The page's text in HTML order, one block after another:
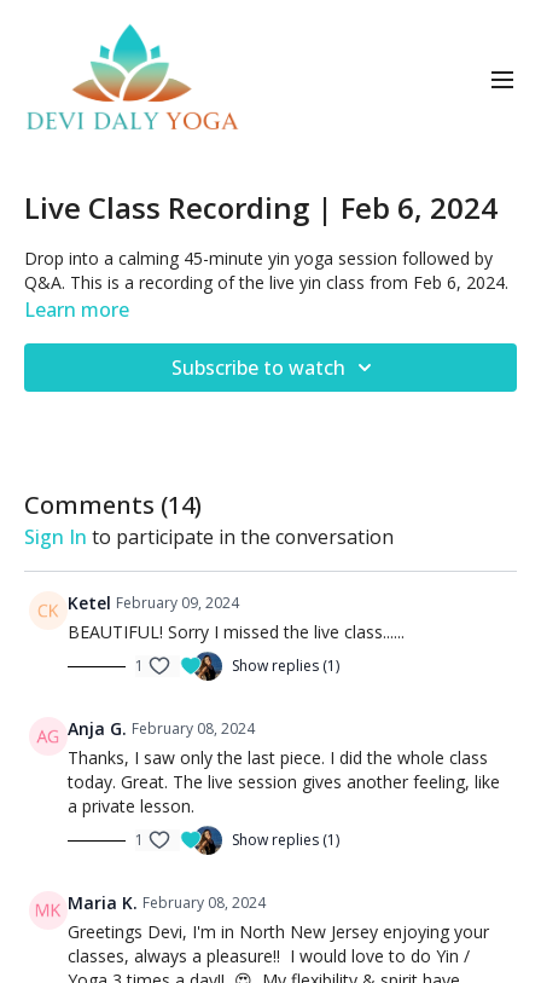
Live Class Recording | Feb 6, 2024
Drop into a calming 45-minute yin yoga session followed by
Q&A. This is a recording of the live yin class from Feb 6, 2024.
Learn more
Subscribe to watch
Comments (14)
Sign In to participate in the conversation
Ketel February 09, 2024
BEAUTIFUL! Sorry I missed the live class......
1 Show replies (1)
Anja G. February 08, 2024
Thanks, I saw only the last piece. I did the whole class
today. Great. The live session gives another feeling, like
a private lesson.
1 Show replies (1)
Maria K. February 08, 2024
Greetings Devi, I'm in North New Jersey enjoying your
classes, always a pleasure!! I would love to do Yin /